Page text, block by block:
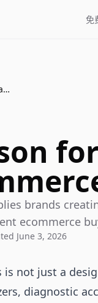
免
Size Comparison for Medical Supplies Ecommerce Playbook
brands
ecommerce
June 3, 2026
is not just a
diagnostic